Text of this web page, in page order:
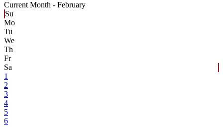
Current Month - February
Su
Mo
Tu
We
Th
Fr
Sa
1
2
3
4
5
6